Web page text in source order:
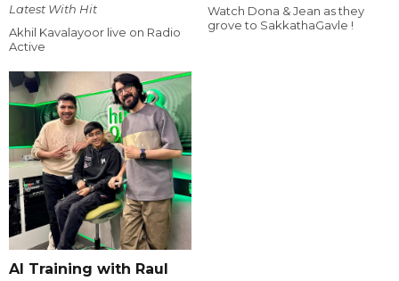
Latest With Hit
Akhil Kavalayoor live on Radio
Active
Watch Dona & Jean as they
grove to SakkathaGavle !
AI Training with Raul